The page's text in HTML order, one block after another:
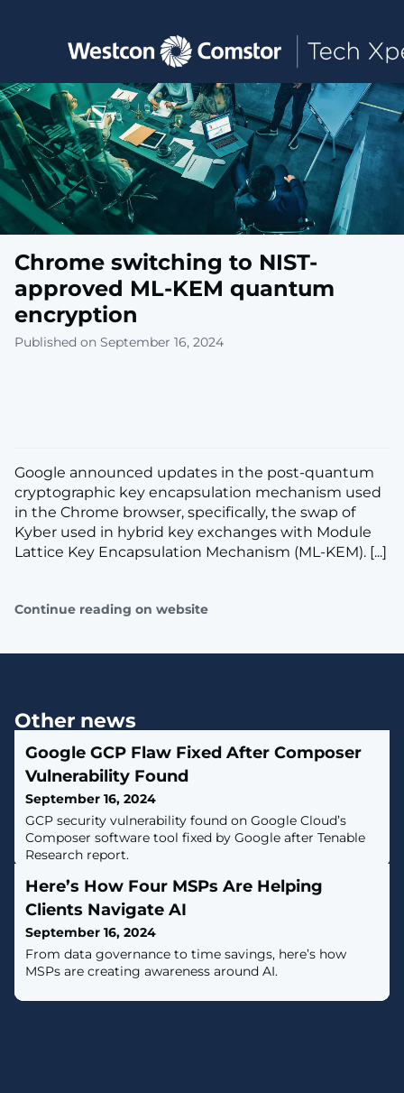
Toggle main navigation
Chrome switching to NIST-
approved ML-KEM quantum
encryption
Published on September 16, 2024
Google announced updates in the post-quantum
cryptographic key encapsulation mechanism used
in the Chrome browser, specifically, the swap of
Kyber used in hybrid key exchanges with Module
Lattice Key Encapsulation Mechanism (ML-KEM). [...]
Continue reading on website
Other news
Google GCP Flaw Fixed After Composer
Vulnerability Found
September 16, 2024
GCP security vulnerability found on Google Cloud’s
Composer software tool fixed by Google after Tenable
Research report.
Here’s How Four MSPs Are Helping
Clients Navigate AI
September 16, 2024
From data governance to time savings, here’s how
MSPs are creating awareness around AI.